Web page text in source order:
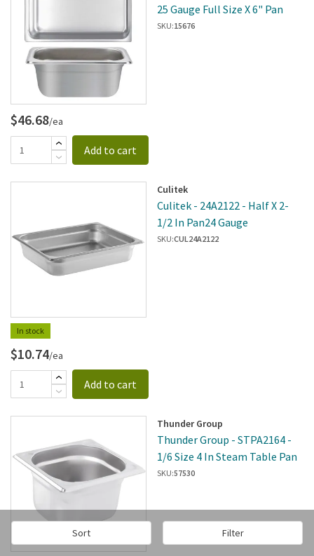
25 Gauge Full Size X 6" Pan
SKU:15676
$46.68/ea
Add to cart
In stock
Culitek
Culitek - 24A2122 - Half X 2-
1/2 In Pan24 Gauge
SKU:CUL24A2122
$10.74/ea
Add to cart
Thunder Group
Thunder Group - STPA2164 -
1/6 Size 4 In Steam Table Pan
SKU:57530
Sort Filter